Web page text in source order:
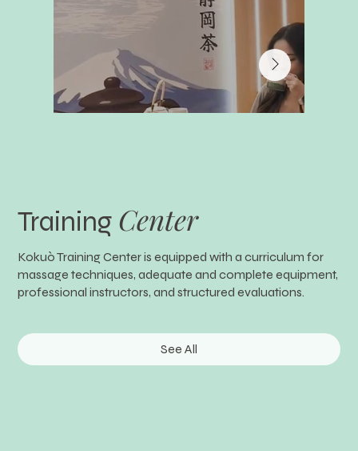
Training Center
Kokuò Training Center is equipped with a curriculum for
massage techniques, adequate and complete equipment,
professional instructors, and structured evaluations.
See All